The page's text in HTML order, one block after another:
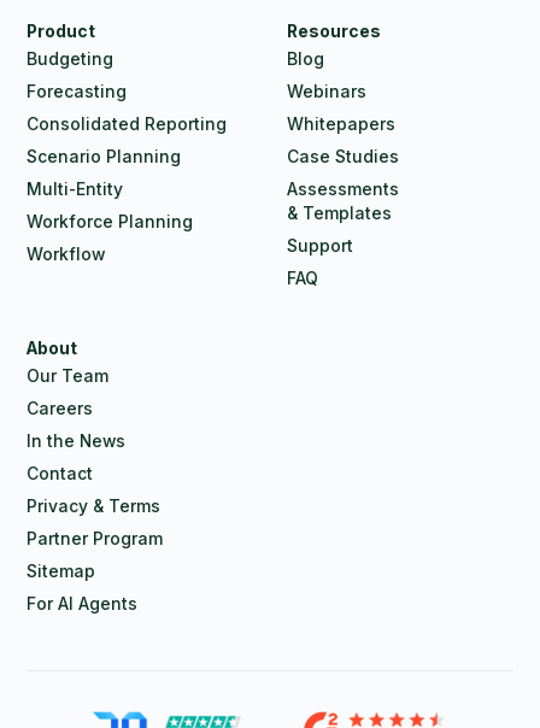
Product
Budgeting
Forecasting
Consolidated Reporting
Scenario Planning
Multi-Entity
Workforce Planning
Workflow
Resources
Blog
Webinars
Whitepapers
Case Studies
Assessments
& Templates
Support
FAQ
About
Our Team
Careers
In the News
Contact
Privacy & Terms
Partner Program
Sitemap
For AI Agents